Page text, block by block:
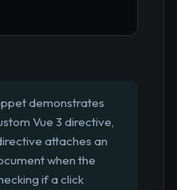
demonstrates
Vue 3 directive,
attaches an
when the
if a click